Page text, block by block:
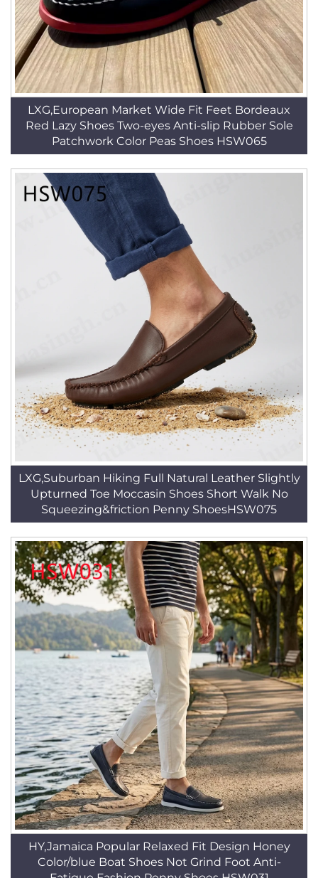
LXG,European Market Wide Fit Feet Bordeaux
Red Lazy Shoes Two-eyes Anti-slip Rubber Sole
Patchwork Color Peas Shoes HSW065
LXG,Suburban Hiking Full Natural Leather Slightly
Upturned Toe Moccasin Shoes Short Walk No
Squeezing&friction Penny ShoesHSW075
HY,Jamaica Popular Relaxed Fit Design Honey
Color/blue Boat Shoes Not Grind Foot Anti-